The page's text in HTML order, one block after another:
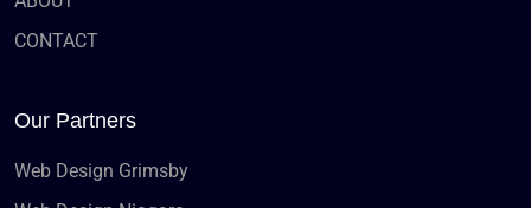
CONTACT
Our Partners
Web Design Grimsby